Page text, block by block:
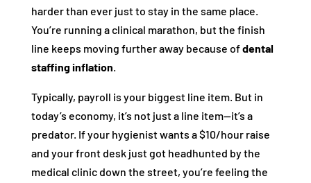
harder than ever just to stay in the same place.
You’re running a clinical marathon, but the finish
line keeps moving further away because ofdental
staffing inflation.
Typically, payroll is your biggest line item. But in
today’s economy, it’s not just a line item—it’s a
predator. If your hygienist wants a $10/hour raise
and your front desk just got headhunted by the
medical clinic down the street, you’re feeling the